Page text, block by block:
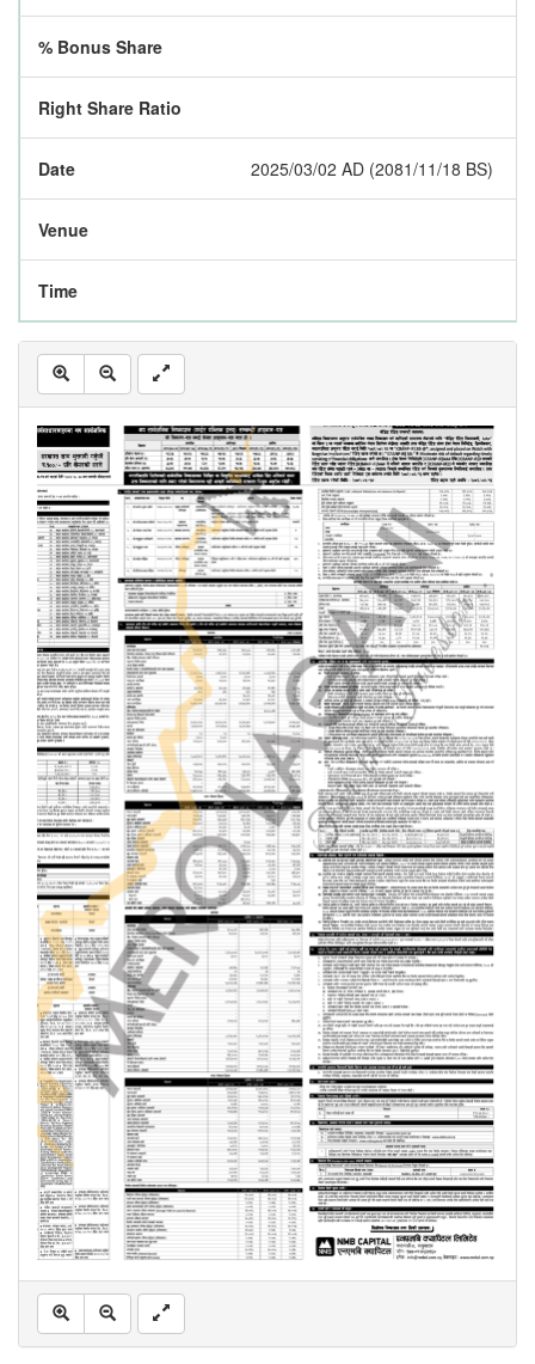
% Bonus Share
Right Share Ratio
Date 2025/03/02 AD (2081/11/18 BS)
Venue
Time